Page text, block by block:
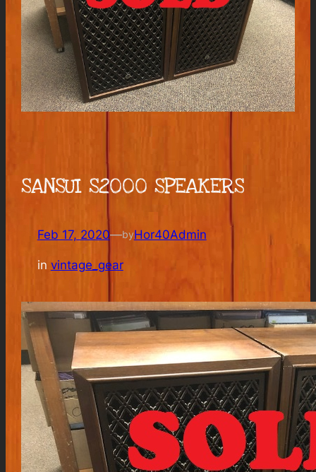
SANSUI S2000 SPEAKERS
Feb 17, 2020—byHor40Admin
in vintage_gear